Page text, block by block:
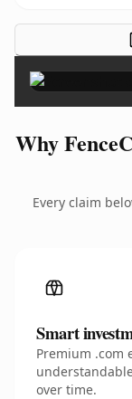
Why
Every claim
Smart
Premium .com
over time.